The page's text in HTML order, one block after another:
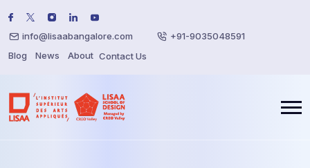
info@lisaabangalore.com
+91-9035048591
Blog
News About Contact Us